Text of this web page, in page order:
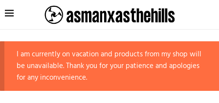
I am currently on vacation and products from my shop will
be unavailable. Thank you for your patience and apologies
for any inconvenience.